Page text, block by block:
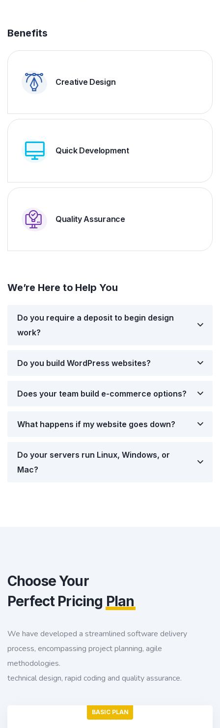
Benefits
Creative Design
Quick Development
Quality Assurance
We’re Here to Help You
Do you require a deposit to begin design
work?
Do you build WordPress websites?
Does your team build e-commerce options?
What happens if my website goes down?
Do your servers run Linux, Windows, or
Mac?
Choose Your
Perfect Pricing Plan
We have developed a streamlined software delivery
process, encompassing project planning, agile
methodologies.
technical design, rapid coding and quality assurance.
BASIC PLAN